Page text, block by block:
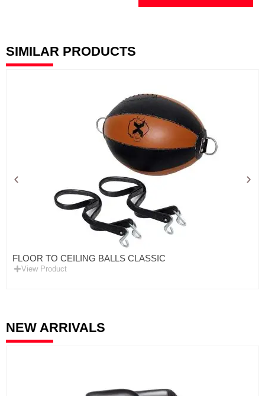
SIMILAR PRODUCTS
FLOOR TO CEILING BALLS CLASSIC
View Product
NEW ARRIVALS